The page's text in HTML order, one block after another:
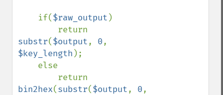
    if(
$raw_output )
substr($output, 0
$key_length );
bin2hex(substr($output, 0